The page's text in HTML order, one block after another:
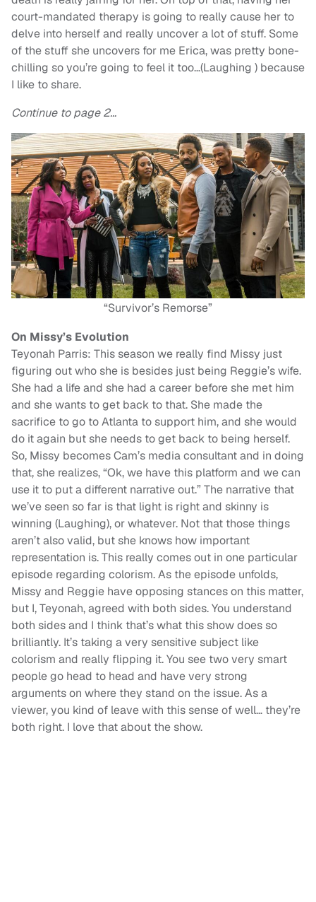
court-mandated therapy is going to really cause her to
delve into herself and really uncover a lot of stuff. Some
of the stuff she uncovers for me Erica, was pretty bone-
chilling so you’re going to feel it too…(Laughing ) because
I like to share.
Continue to page 2…
“Survivor’s Remorse”
On Missy’s Evolution
Teyonah Parris: This season we really find Missy just
figuring out who she is besides just being Reggie’s wife.
She had a life and she had a career before she met him
and she wants to get back to that. She made the
sacrifice to go to Atlanta to support him, and she would
do it again but she needs to get back to being herself.
So, Missy becomes Cam’s media consultant and in doing
that, she realizes, “Ok, we have this platform and we can
use it to put a different narrative out.” The narrative that
we’ve seen so far is that light is right and skinny is
winning (Laughing), or whatever. Not that those things
aren’t also valid, but she knows how important
representation is. This really comes out in one particular
episode regarding colorism. As the episode unfolds,
Missy and Reggie have opposing stances on this matter,
but I, Teyonah, agreed with both sides. You understand
both sides and I think that’s what this show does so
brilliantly. It’s taking a very sensitive subject like
colorism and really flipping it. You see two very smart
people go head to head and have very strong
arguments on where they stand on the issue. As a
viewer, you kind of leave with this sense of well… they’re
both right. I love that about the show.